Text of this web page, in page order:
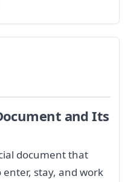
and Its
document that
stay, and work